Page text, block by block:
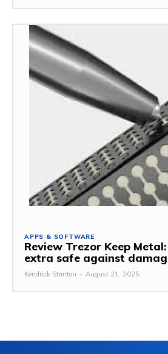
APPS & SOFTWARE
Review Trezor Keep
extra safe against
Kendrick Stanton - August 21, 2025